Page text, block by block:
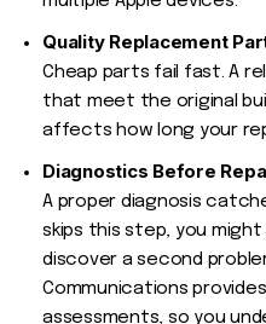
Quality Replacement
Cheap parts fail fast. A
that meet the original
affects how long your
Diagnostics Before
A proper diagnosis
skips this step, you
discover a second
Communications
assessments, so you